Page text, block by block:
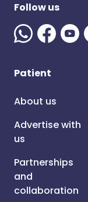
Follow us
Patient
About us
Advertise with
us
Partnerships
and
collaboration